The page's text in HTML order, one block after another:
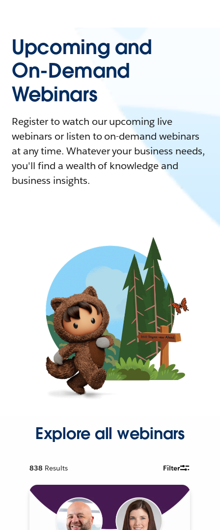
Upcoming and
On-Demand
Webinars
Register to watch our upcoming live
webinars or listen to on-demand webinars
at any time. Whatever your business needs,
you'll find a wealth of knowledge and
business insights.
Explore all webinars
838 Results Filter